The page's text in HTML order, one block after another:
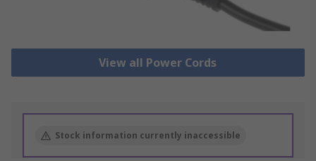
View all Power Cords
Stock information currently inaccessible